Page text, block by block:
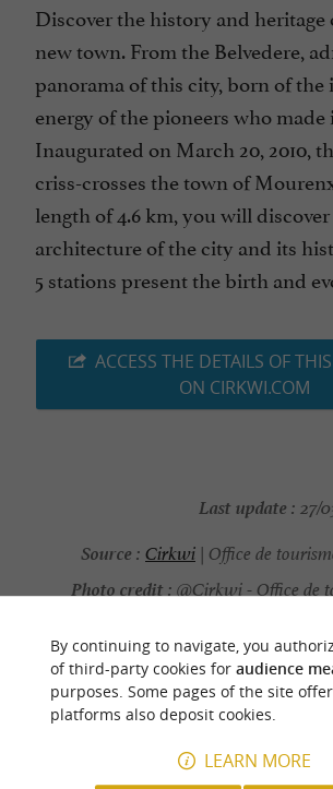
Discover the history and
new town. From the Belvedere,
panorama of this city, born of
energy of the pioneers who
Inaugurated on March 20, 2010,
criss-crosses the town of
length of 4.6 km, you will
architecture of the city and its
5 stations present the birth and
ACCESS THE DETAILS OF
ON CIRKWI.COM
Last update : 27/
Source : Cirkwi | Office de
Photo credit :@Cirkwi - Office de
YOU WILL LIKE
By continuing to navigate, you
of third-party cookies for audience
purposes. Some pages of the site offer
platforms also deposit cookies.
LEARN MORE